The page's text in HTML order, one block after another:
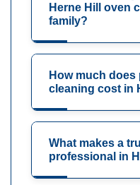
Herne Hill oven
family?
How much
cleaning cost in
What makes a
professional in